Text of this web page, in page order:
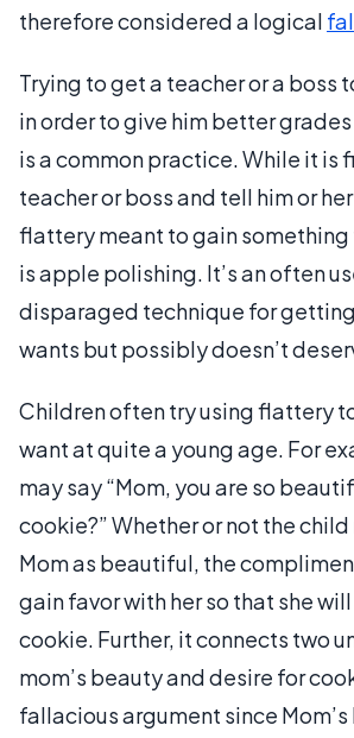
therefore considered a logical
Trying to get a teacher or a boss
in order to give him better
is a common practice. While it is
teacher or boss and tell him or
flattery meant to gain something
is apple polishing. It’s an often
disparaged technique for
wants but possibly doesn’t
Children often try using flattery
want at quite a young age. For
may say “Mom, you are so
cookie?” Whether or not the
Mom as beautiful, the
gain favor with her so that she
cookie. Further, it connects two
mom’s beauty and desire for
fallacious argument since